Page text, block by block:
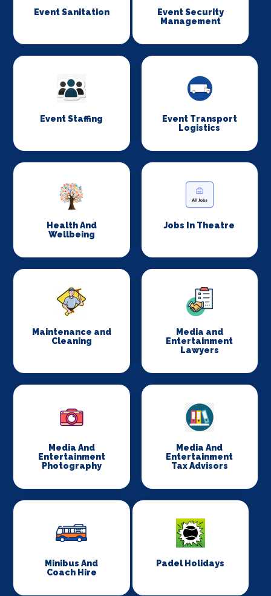
Event Sanitation
Event Security
Management
Event Staffing
Event Transport
Logistics
Health And
Wellbeing
Jobs In Theatre
Maintenance and
Cleaning
Media and
Entertainment
Lawyers
Media And
Entertainment
Photography
Media And
Entertainment
Tax Advisors
Minibus And
Coach Hire
Padel Holidays